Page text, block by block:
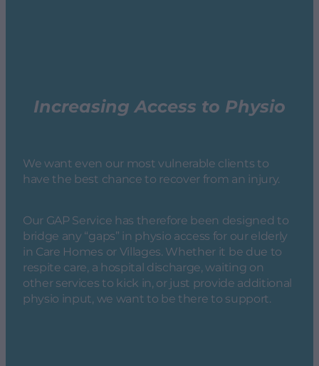
Increasing Access to Physio
We want even our most vulnerable clients to
have the best chance to recover from an injury.
Our GAP Service has therefore been designed to
bridge any “gaps” in physio access for our elderly
in Care Homes or Villages. Whether it be due to
respite care, a hospital discharge, waiting on
other services to kick in, or just provide additional
physio input, we want to be there to support.